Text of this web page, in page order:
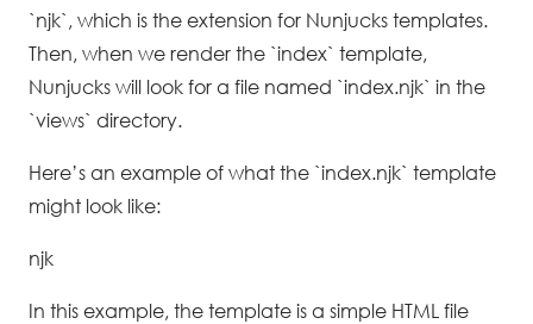
`njk`, which is the extension for Nunjucks templates.
Then, when we render the `index` template,
Nunjucks will look for a file named `index.njk` in the
`views` directory.
Here’s an example of what the `index.njk` template
might look like:
njk
In this example, the template is a simple HTML file